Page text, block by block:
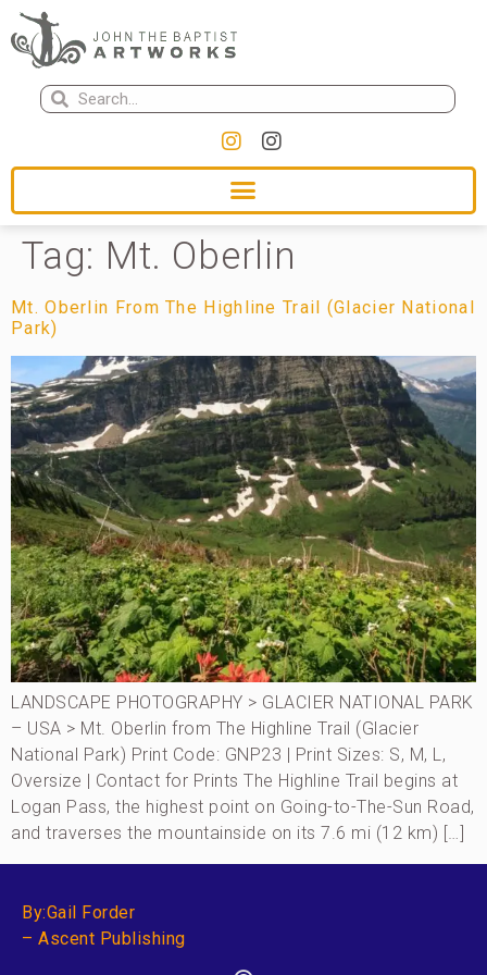
Tag: Mt. Oberlin
Mt. Oberlin From The Highline Trail (Glacier National
Park)
LANDSCAPE PHOTOGRAPHY > GLACIER NATIONAL PARK
– USA > Mt. Oberlin from The Highline Trail (Glacier
National Park) Print Code: GNP23 | Print Sizes: S, M, L,
Oversize | Contact for Prints The Highline Trail begins at
Logan Pass, the highest point on Going-to-The-Sun Road,
and traverses the mountainside on its 7.6 mi (12 km) […]
By:Gail Forder
– Ascent Publishing